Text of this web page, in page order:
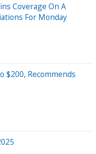
Coverage On A
For Monday
$200, Recommends